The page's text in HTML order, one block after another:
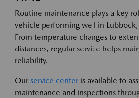
Routine maintenance plays a key
vehicle performing well in
From temperature changes to
distances, regular service helps
reliability.
Our service center is available to
maintenance and inspections